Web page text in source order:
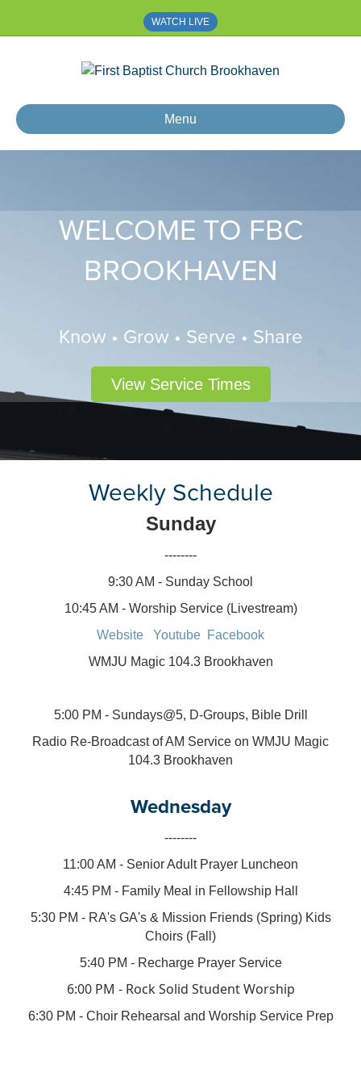
WATCH LIVE
Menu
WELCOME TO FBC
BROOKHAVEN
Know • Grow • Serve • Share
View Service Times
Weekly Schedule
Sunday
--------
9:30 AM - Sunday School
10:45 AM - Worship Service (Livestream)
Website
Youtube Facebook
WMJU Magic 104.3 Brookhaven
5:00 PM - Sundays@5, D-Groups, Bible Drill
Radio Re-Broadcast of AM Service on WMJU Magic
104.3 Brookhaven
Wednesday
--------
11:00 AM - Senior Adult Prayer Luncheon
4:45 PM - Family Meal in Fellowship Hall
5:30 PM - RA's GA's & Mission Friends (Spring) Kids
Choirs (Fall)
5:40 PM - Recharge Prayer Service
6:00 PM - Rock Solid Student Worship
6:30 PM - Choir Rehearsal and Worship Service Prep